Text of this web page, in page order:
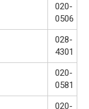
020-
0506
028-
4301
020-
0581
020-